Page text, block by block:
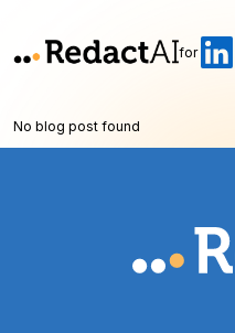
for
No blog post found